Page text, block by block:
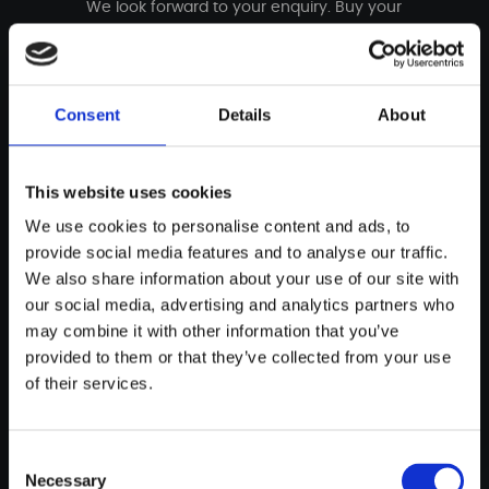
Consent Details About
This website uses cookies
We use cookies to personalise content and ads, to
provide social media features and to analyse our traffic.
We also share information about your use of our site with
our social media, advertising and analytics partners who
may combine it with other information that you’ve
provided to them or that they’ve collected from your use
of their services.
Selection
Necessary
We look forward to your enquiry. Buy your
incomparable custom bike now - simple and
THE DETAILS
Technical specifications
UNIQUE GOLD­FIRE